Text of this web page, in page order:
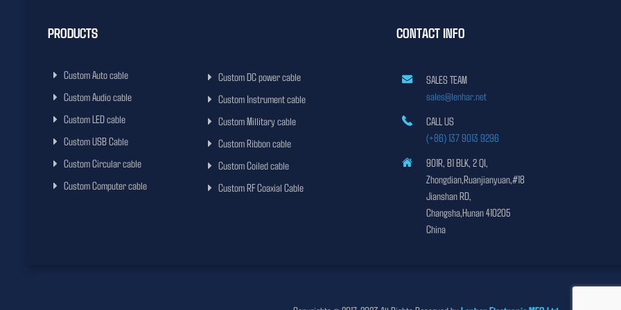
PRODUCTS
Custom Auto cable
Custom Audio cable
Custom LED cable
Custom USB Cable
Custom Circular cable
Custom Computer cable
Custom DC power cable
Custom Instrument cable
Custom Millitary cable
Custom Ribbon cable
Custom Coiled cable
Custom RF Coaxial Cable
CONTACT INFO
SALES TEAM
sales@lenhar.net
CALL US
(+86) 137 9013 9296
901R, B1 BLK, 2 QI,
Zhongdian,Ruanjianyuan,#18
Jianshan RD,
Changsha,Hunan 410205
China